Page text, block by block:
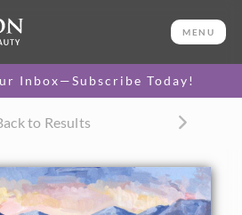
MENU
Inbox—Subscribe Today!
to Results
of California's rolling green hills